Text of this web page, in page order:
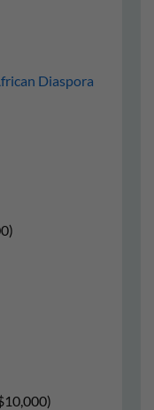
Diaspora